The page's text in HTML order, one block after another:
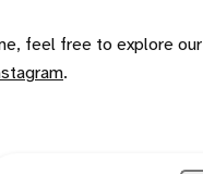
feel free to explore our
.